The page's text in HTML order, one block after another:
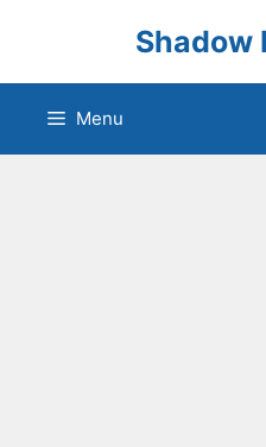
content
Shadow
Menu